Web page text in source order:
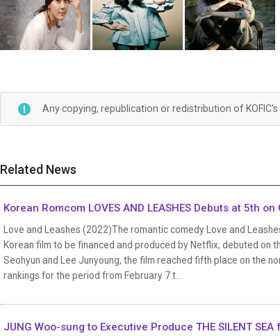
Any copying, republication or redistribution of
Related News
Korean Romcom LOVES AND LEASHES Debuts at 5th
Love and Leashes (2022)The romantic comedy Love and
Korean film to be financed and produced by Netflix, debuted on
Seohyun and Lee Junyoung, the film reached fifth place on the
rankings for the period from February 7 t...
JUNG Woo-sung to Executive Produce THE SILENT